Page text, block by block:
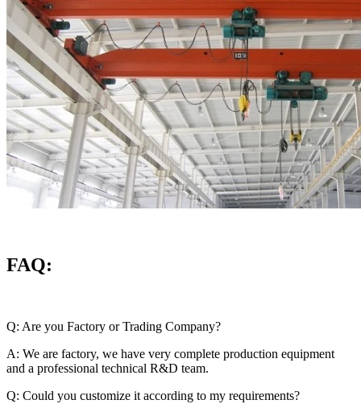
FAQ:
Q: Are you Factory or Trading Company?
A: We are factory, we have very complete production equipment
and a professional technical R&D team.
Q: Could you customize it according to my requirements?